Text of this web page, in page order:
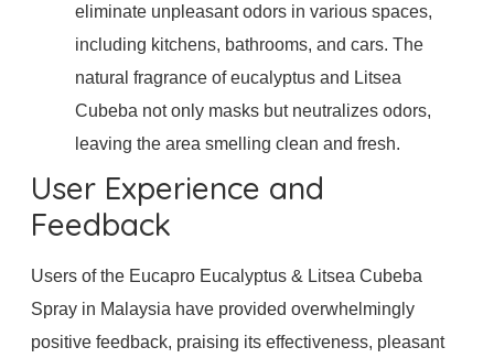
eliminate unpleasant odors in various spaces,
including kitchens, bathrooms, and cars. The
natural fragrance of eucalyptus and Litsea
Cubeba not only masks but neutralizes odors,
leaving the area smelling clean and fresh.
User Experience and
Feedback
Users of the Eucapro Eucalyptus & Litsea Cubeba
Spray in Malaysia have provided overwhelmingly
positive feedback, praising its effectiveness, pleasant